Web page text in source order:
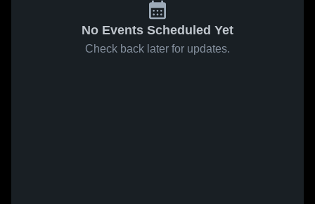
No Events Scheduled Yet
Check back later for updates.